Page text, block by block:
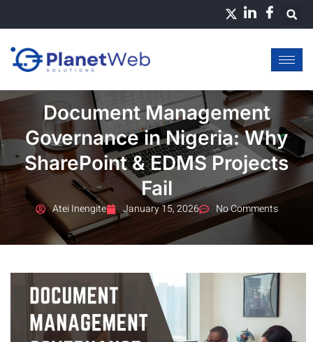
Document Management
Governance in Nigeria: Why
SharePoint & EDMS Projects
Fail
Atei Inengite January 15, 2026 No Comments